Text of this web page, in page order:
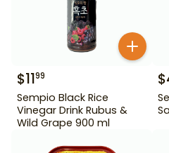
$1199
Sempio Black Rice
Vinegar Drink Rubus &
Wild Grape 900 ml
$